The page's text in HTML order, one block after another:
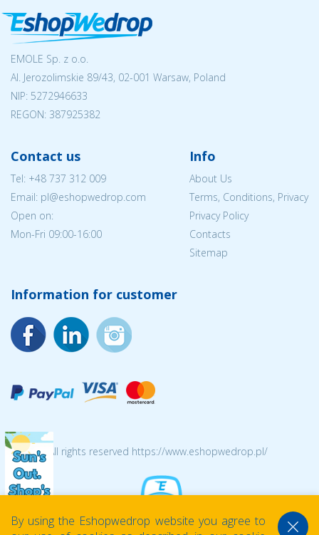
EMOLE Sp. z o.o.
Al. Jerozolimskie 89/43, 02-001 Warsaw, Poland
NIP: 5272946633
REGON: 387925382
Contact us
Tel: +48 737 312 009
Email: pl@eshopwedrop.com
Open on:
Mon-Fri 09:00-16:00
Info
About Us
Terms, Conditions, Privacy
Privacy Policy
Contacts
Sitemap
Information for customer
© 2026 All rights reserved https://www.eshopwedrop.pl/
By using the Eshopwedrop website you agree to